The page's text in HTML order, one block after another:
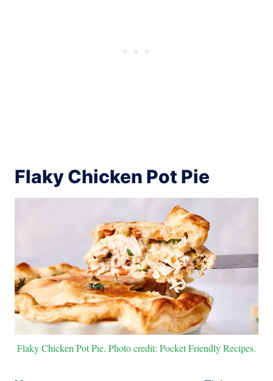
Flaky Chicken Pot Pie
Flaky Chicken Pot Pie. Photo credit: Pocket Friendly Recipes.